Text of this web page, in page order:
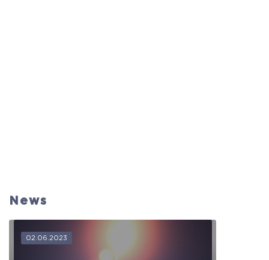
News
02.06.2023